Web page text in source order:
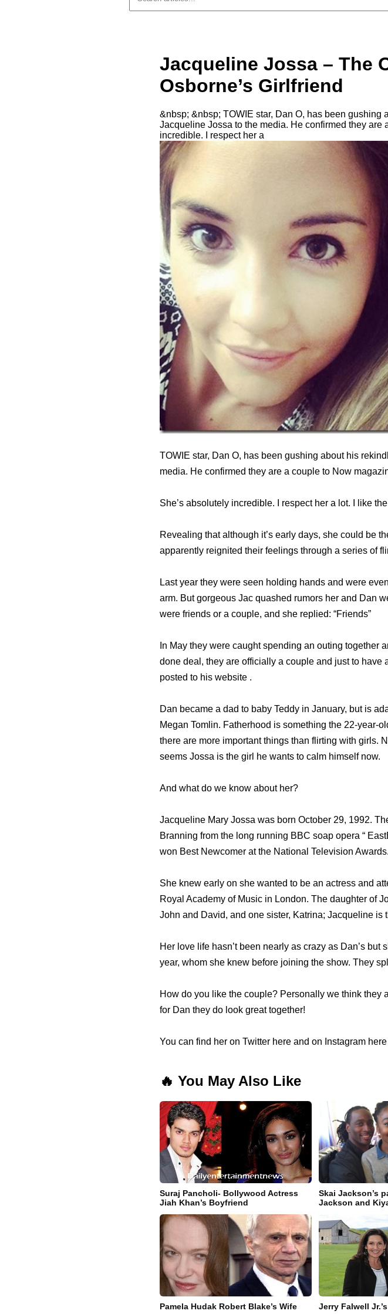
Jacqueline Jossa – The
Osborne’s Girlfriend
&nbsp; &nbsp; TOWIE star, Dan O, has been
Jacqueline Jossa to the media. He confirmed they
incredible. I respect her a
TOWIE star, Dan O, has been gushing about his
media. He confirmed they are a couple to Now
She’s absolutely incredible. I respect her a lot. I like
Revealing that although it’s early days, she could be
apparently reignited their feelings through a series of
Last year they were seen holding hands and were
arm. But gorgeous Jac quashed rumors her and Dan
were friends or a couple, and she replied: “Friends”
In May they were caught spending an outing together
done deal, they are officially a couple and just to
posted to his website .
Dan became a dad to baby Teddy in January, but is
Megan Tomlin. Fatherhood is something the 22-year-
there are more important things than flirting with girls.
seems Jossa is the girl he wants to calm himself now.
And what do we know about her?
Jacqueline Mary Jossa was born October 29, 1992.
Branning from the long running BBC soap opera “
won Best Newcomer at the National Television Awards.
She knew early on she wanted to be an actress and
Royal Academy of Music in London. The daughter of
John and David, and one sister, Katrina; Jacqueline is
Her love life hasn’t been nearly as crazy as Dan’s
year, whom she knew before joining the show. They
How do you like the couple? Personally we think
for Dan they do look great together!
You can find her on Twitter here and on Instagram here
🔥 You May Also Like
Suraj Pancholi- Bollywood Actress
Jiah Khan’s Boyfriend
Skai Jackson’s
Jackson and
Pamela Hudak Robert Blake’s Wife Jerry Falwell